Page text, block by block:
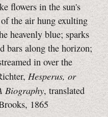
flowers in the sun's
the air hung exulting
heavenly blue; sparks
bars along the horizon;
in over the
Hesperus, or
Biography, translated
1865